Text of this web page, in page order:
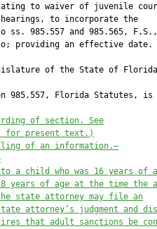
to waiver of juvenile
to incorporate the
ss. 985.557 and 985.565,
providing an effective date.
of the State of
985.557, Florida Statutes, is
of section. See
for present text.)
of an information.—
a child who was 16 years of
years of age at the time the
state attorney may file an
attorney’s judgment and
that adult sanctions be